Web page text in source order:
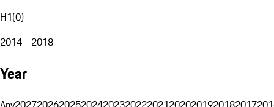
H1(0)
2014 - 2018
Year